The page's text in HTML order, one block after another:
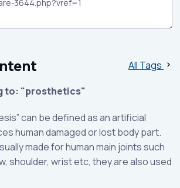
All Tags
to: "prosthetics"
can be defined as an artificial
human damaged or lost body part.
made for human main joints such
shoulder, wrist etc, they are also used